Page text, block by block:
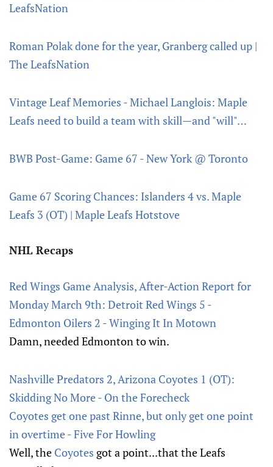
LeafsNation
Roman Polak done for the year, Granberg called up |
The LeafsNation
Vintage Leaf Memories - Michael Langlois: Maple
Leafs need to build a team with skill—and "will"…
BWB Post-Game: Game 67 - New York @ Toronto
Game 67 Scoring Chances: Islanders 4 vs. Maple
Leafs 3 (OT) | Maple Leafs Hotstove
NHL Recaps
Red Wings Game Analysis, After-Action Report for
Monday March 9th: Detroit Red Wings 5 -
Edmonton Oilers 2 - Winging It In Motown
Damn, needed Edmonton to win.
Nashville Predators 2, Arizona Coyotes 1 (OT):
Skidding No More - On the Forecheck
Coyotes get one past Rinne, but only get one point
in overtime - Five For Howling
Well, the Coyotes got a point...that the Leafs